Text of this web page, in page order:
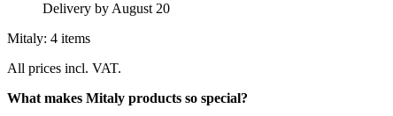
Delivery by August 20
Mitaly: 4 items
All prices incl. VAT.
What makes Mitaly products so special?